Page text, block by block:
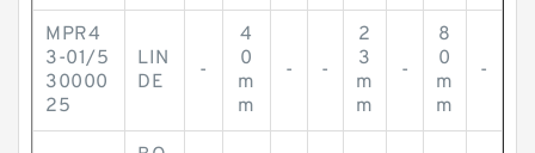
MPR4
3-01/5
30000
25
LIN
DE
-
4
0
m
m
- -
2
3
m
m
-
8
0
m
m
-